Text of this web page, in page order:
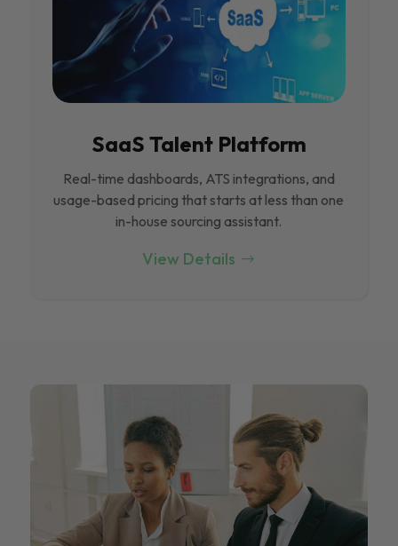
SaaS Talent Platform
Real-time dashboards, ATS integrations, and
usage-based pricing that starts at less than one
in-house sourcing assistant.
View Details